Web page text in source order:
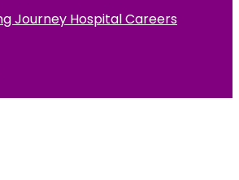
Journey Hospital Careers